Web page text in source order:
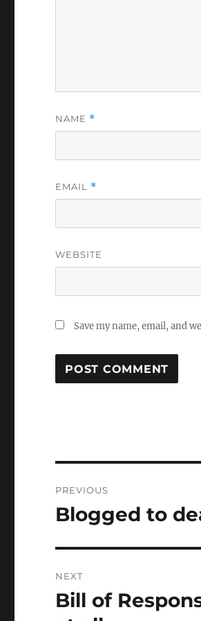
NAME *
EMAIL *
WEBSITE
Save my name, email, and
navigation
PREVIOUS
Previous
Blogged to
NEXT
Next
post:
Bill of